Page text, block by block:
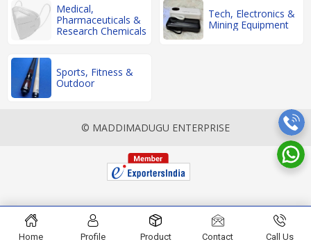
Medical,
Pharmaceuticals &
Research Chemicals
Tech, Electronics &
Mining Equipment
Sports, Fitness &
Outdoor
© MADDIMADUGU ENTERPRISE
Home Profile Product Contact Call Us